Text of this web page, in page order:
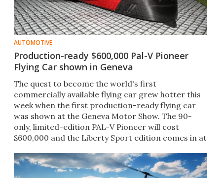
AUTOMOTIVE
Production-ready $600,000 Pal-V Pioneer
Flying Car shown in Geneva
The quest to become the world's first
commercially available flying car​ grew hotter this
week when the first production-ready flying car​
was shown at the Geneva Motor Show. The 90-
only, limited-edition PAL-V​ Pioneer will cost
$600,000 and the Liberty Sport edition comes in at